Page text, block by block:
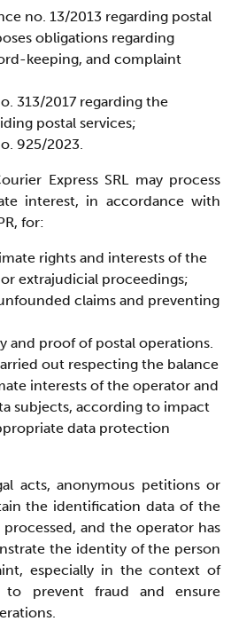
no. 13/2013 regarding postal
obligations regarding
keeping, and complaint
313/2017 regarding the
postal services;
925/2023.
Express SRL may process
interest, in accordance with
for:
rights and interests of the
extrajudicial proceedings;
claims and preventing
and proof of postal operations.
out respecting the balance
interests of the operator and
subjects, according to impact
data protection
acts, anonymous petitions or
the identification data of the
and the operator has
the identity of the person
especially in the context of
to prevent fraud and ensure